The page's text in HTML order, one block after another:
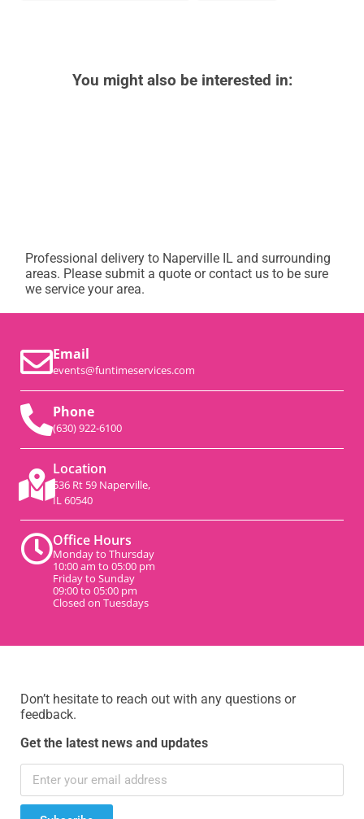
You might also be interested in:
Professional delivery to Naperville IL and surrounding
areas. Please submit a quote or contact us to be sure
we service your area.
Email
events@funtimeservices.com
Phone
(630) 922-6100
Location
536 Rt 59 Naperville,
IL 60540
Office Hours
Monday to Thursday
10:00 am to 05:00 pm
Friday to Sunday
09:00 to 05:00 pm
Closed on Tuesdays
Don’t hesitate to reach out with any questions or
feedback.
Get the latest news and updates